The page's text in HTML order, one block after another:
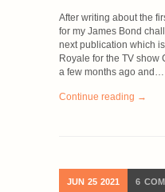
After writing about the
for my James Bond
next publication which
Royale for the TV show
a few months ago and…
Continue reading →
JUN 25 2021 6